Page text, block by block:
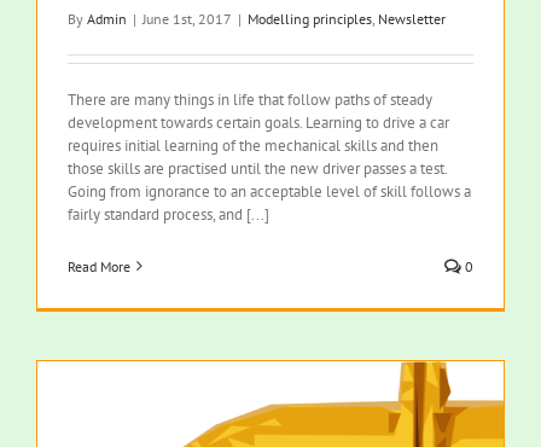
By Admin | June 1st, 2017 | Modelling principles Newsletter
There are many things in life that follow paths of steady
development towards certain goals. Learning to drive a car
requires initial learning of the mechanical skills and then
those skills are practised until the new driver passes a test.
Going from ignorance to an acceptable level of skill follows a
fairly standard process, and [...]
Read More 0